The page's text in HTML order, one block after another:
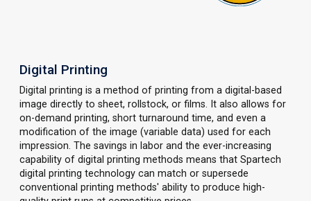
Digital Printing
Digital printing is a method of printing from a digital-based
image directly to sheet, rollstock, or films. It also allows for
on-demand printing, short turnaround time, and even a
modification of the image (variable data) used for each
impression. The savings in labor and the ever-increasing
capability of digital printing methods means that Spartech
digital printing technology can match or supersede
conventional printing methods' ability to produce high-